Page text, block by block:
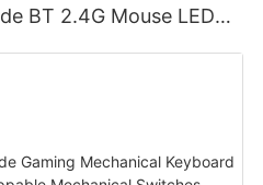
BT 2.4G Mouse LED